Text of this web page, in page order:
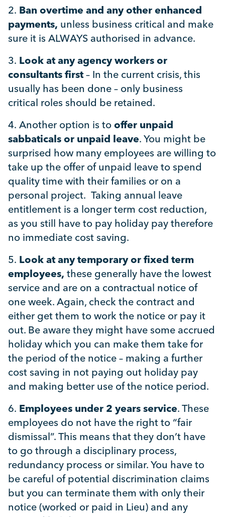
2. Ban overtime and any other enhanced
payments, unless business critical and make
sure it is ALWAYS authorised in advance.
3. Look at any agency workers or
consultants first– In the current crisis, this
usually has been done – only business
critical roles should be retained.
4. Another option is to offer unpaid
sabbaticals or unpaid leave. You might be
surprised how many employees are willing to
take up the offer of unpaid leave to spend
quality time with their families or on a
personal project. Taking annual leave
entitlement is a longer term cost reduction,
as you still have to pay holiday pay therefore
no immediate cost saving.
5. Look at any temporary or fixed term
employees, these generally have the lowest
service and are on a contractual notice of
one week. Again, check the contract and
either get them to work the notice or pay it
out. Be aware they might have some accrued
holiday which you can make them take for
the period of the notice – making a further
cost saving in not paying out holiday pay
and making better use of the notice period.
6. Employees under 2 years service. These
employees do not have the right to “fair
dismissal”. This means that they don’t have
to go through a disciplinary process,
redundancy process or similar. You have to
be careful of potential discrimination claims
but you can terminate them with only their
notice (worked or paid in Lieu) and any